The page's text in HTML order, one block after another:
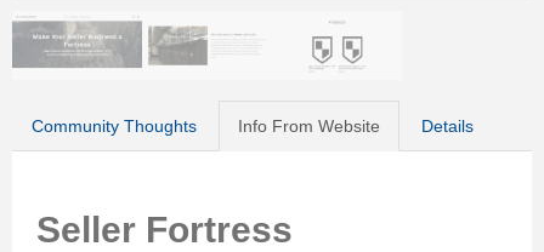
Community Thoughts Info From Website Details
Seller Fortress